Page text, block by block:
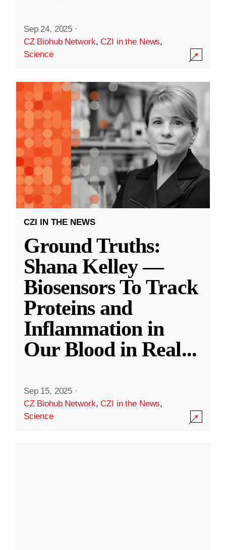
Sep 24, 2025 ·
CZ Biohub Network,CZI in the News,
Science
CZI IN THE NEWS
Ground Truths:
Shana Kelley —
Biosensors To Track
Proteins and
Inflammation in
Our Blood in Real...
Sep 15, 2025 ·
CZ Biohub Network,CZI in the News,
Science